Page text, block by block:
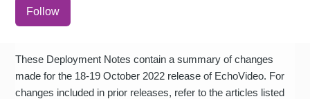
Follow
These Deployment Notes contain a summary of changes
made for the 18-19 October 2022 release of EchoVideo. For
changes included in prior releases, refer to the articles listed